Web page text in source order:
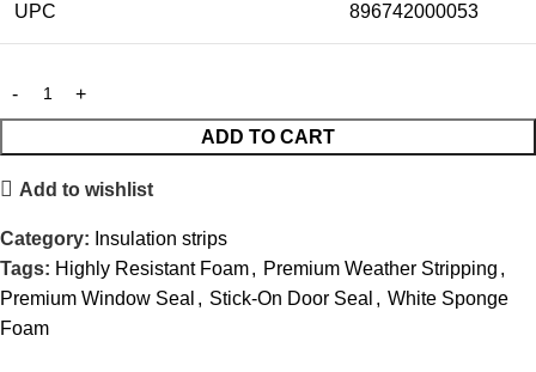
UPC 896742000053
ADD TO CART
Add to wishlist
Category: Insulation strips
Tags: Highly Resistant Foam, Premium Weather Stripping ,
Premium Window Seal , Stick-On Door Seal , White Sponge
Foam